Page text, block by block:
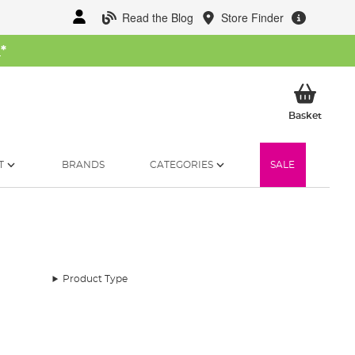
Read the Blog Store Finder
*
BasketMy
BRANDS CATEGORIES SALE
Product Type